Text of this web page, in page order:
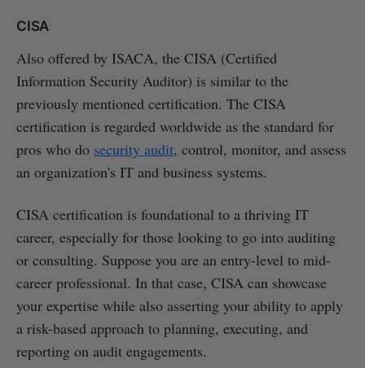
CISA
Also offered by ISACA, the CISA (Certified
Information Security Auditor) is similar to the
previously mentioned certification. The CISA
certification is regarded worldwide as the standard for
pros who do security audit, control, monitor, and assess
an organization's IT and business systems.
CISA certification is foundational to a thriving IT
career, especially for those looking to go into auditing
or consulting. Suppose you are an entry-level to mid-
career professional. In that case, CISA can showcase
your expertise while also asserting your ability to apply
a risk-based approach to planning, executing, and
reporting on audit engagements.